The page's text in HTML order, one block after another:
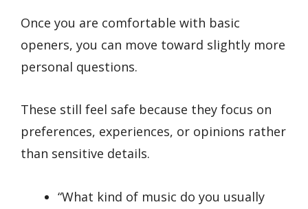
Once you are comfortable with basic
openers, you can move toward slightly more
personal questions.
These still feel safe because they focus on
preferences, experiences, or opinions rather
than sensitive details.
“What kind of music do you usually